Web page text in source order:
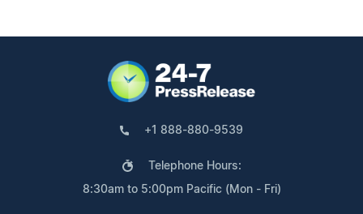
+1 888-880-9539
Telephone Hours:
8:30am to 5:00pm Pacific (Mon - Fri)